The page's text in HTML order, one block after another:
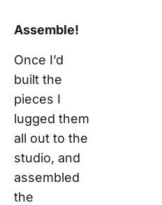
Assemble!
Once I’d
built the
pieces I
lugged them
all out to the
studio, and
assembled
the